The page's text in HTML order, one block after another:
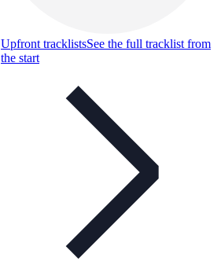
Upfront tracklistsSee the full tracklist from
the start